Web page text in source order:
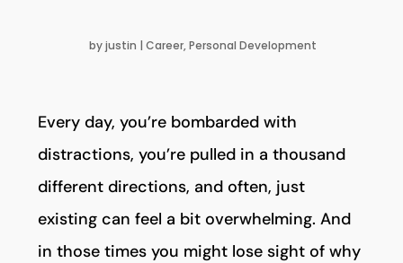
byjustin | Career,Personal Development
Every day, you’re bombarded with
distractions, you’re pulled in a thousand
different directions, and often, just
existing can feel a bit overwhelming. And
in those times you might lose sight of why